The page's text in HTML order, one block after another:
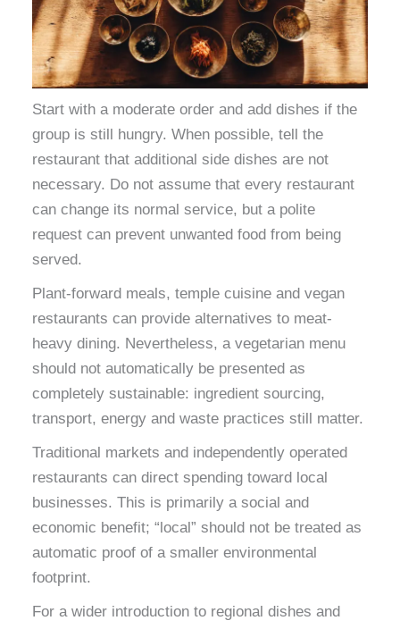
Start with a moderate order and add dishes if the
group is still hungry. When possible, tell the
restaurant that additional side dishes are not
necessary. Do not assume that every restaurant
can change its normal service, but a polite
request can prevent unwanted food from being
served.
Plant-forward meals, temple cuisine and vegan
restaurants can provide alternatives to meat-
heavy dining. Nevertheless, a vegetarian menu
should not automatically be presented as
completely sustainable: ingredient sourcing,
transport, energy and waste practices still matter.
Traditional markets and independently operated
restaurants can direct spending toward local
businesses. This is primarily a social and
economic benefit; “local” should not be treated as
automatic proof of a smaller environmental
footprint.
For a wider introduction to regional dishes and